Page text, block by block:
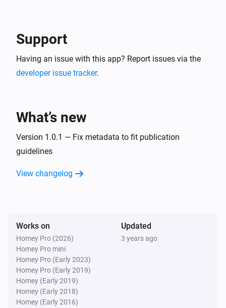
Google Service Account JSON content to use in
Support
Having an issue with this app? Report issues via the
developer issue tracker.
What’s new
Version 1.0.1 — Fix metadata to fit publication
guidelines
View changelog
Works on
Homey Pro (2026)
Homey Pro mini
Homey Pro (Early 2023)
Homey Pro (Early 2019)
Homey (Early 2019)
Homey (Early 2018)
Homey (Early 2016)
Updated
3 years ago